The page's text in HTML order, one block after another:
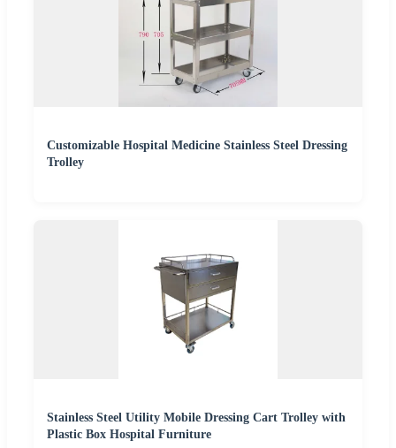
Customizable Hospital Medicine Stainless Steel Dressing
Trolley
Stainless Steel Utility Mobile Dressing Cart Trolley with
Plastic Box Hospital Furniture